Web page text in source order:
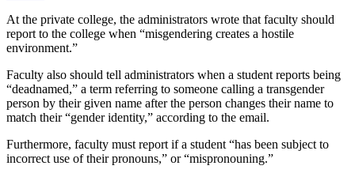
At the private college, the administrators wrote that faculty should
report to the college when “misgendering creates a hostile
environment.”
Faculty also should tell administrators when a student reports being
“deadnamed,” a term referring to someone calling a transgender
person by their given name after the person changes their name to
match their “gender identity,” according to the email.
Furthermore, faculty must report if a student “has been subject to
incorrect use of their pronouns,” or “mispronouning.”